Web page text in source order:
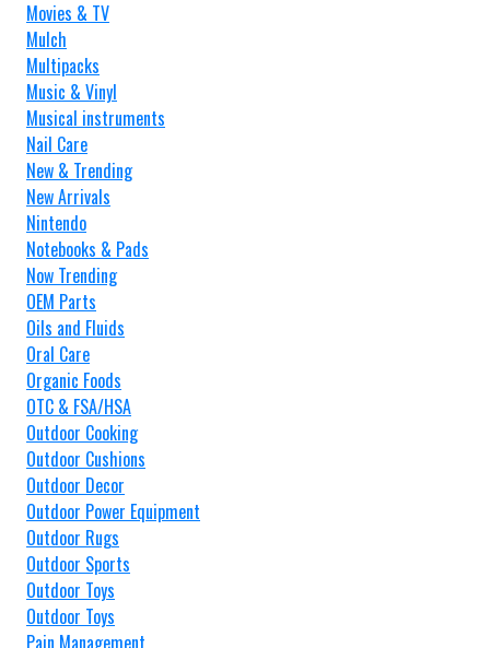
Movies & TV
Mulch
Multipacks
Music & Vinyl
Musical instruments
Nail Care
New & Trending
New Arrivals
Nintendo
Notebooks & Pads
Now Trending
OEM Parts
Oils and Fluids
Oral Care
Organic Foods
OTC & FSA/HSA
Outdoor Cooking
Outdoor Cushions
Outdoor Decor
Outdoor Power Equipment
Outdoor Rugs
Outdoor Sports
Outdoor Toys
Outdoor Toys
Pain Management